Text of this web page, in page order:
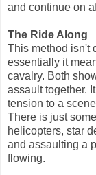
and continue on
The Ride Along
This method isn't
essentially it
cavalry. Both
assault together.
tension to a
There is just
helicopters, star
and assaulting a
flowing.